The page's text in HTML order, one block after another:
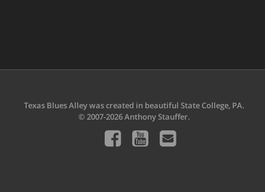
Texas Blues Alley was created in beautiful State College, PA.
© 2007-2026 Anthony Stauffer.